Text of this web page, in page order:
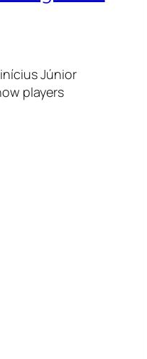
Júnior
players